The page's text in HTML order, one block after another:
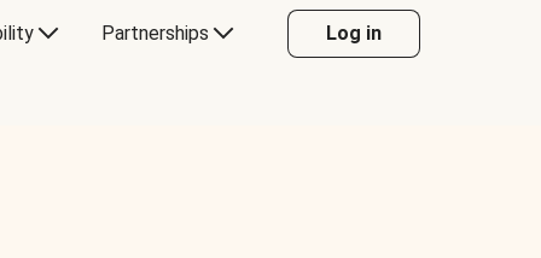
Partnerships Log in